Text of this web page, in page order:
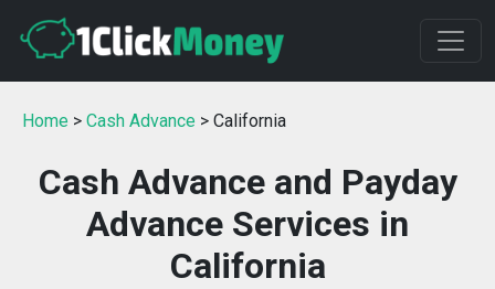
Home > Cash Advance > California
Cash Advance and Payday
Advance Services in
California